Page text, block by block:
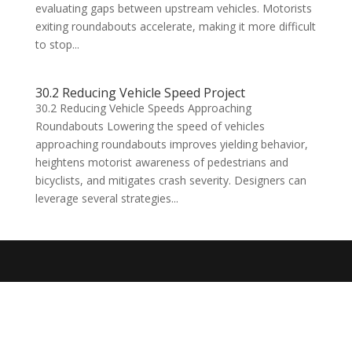
evaluating gaps between upstream vehicles. Motorists
exiting roundabouts accelerate, making it more difficult
to stop...
30.2 Reducing Vehicle Speed Project
30.2 Reducing Vehicle Speeds Approaching
Roundabouts Lowering the speed of vehicles
approaching roundabouts improves yielding behavior,
heightens motorist awareness of pedestrians and
bicyclists, and mitigates crash severity. Designers can
leverage several strategies...